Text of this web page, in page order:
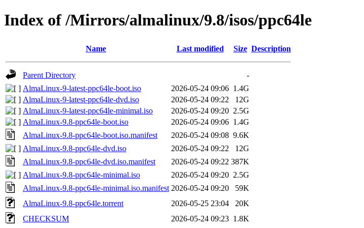
Index of /Mirrors/almalinux/9.8/isos/ppc64le
Name Last modified Size Description
Parent Directory
-
AlmaLinux-9-latest-ppc64le-boot.iso
2026-05-24 09:06 1.4G
AlmaLinux-9-latest-ppc64le-dvd.iso
2026-05-24 09:22
12G
AlmaLinux-9-latest-ppc64le-minimal.iso
2026-05-24 09:20 2.5G
AlmaLinux-9.8-ppc64le-boot.iso
2026-05-24 09:06 1.4G
AlmaLinux-9.8-ppc64le-boot.iso.manifest
2026-05-24 09:08 9.6K
AlmaLinux-9.8-ppc64le-dvd.iso
2026-05-24 09:22
12G
AlmaLinux-9.8-ppc64le-dvd.iso.manifest
2026-05-24 09:22 387K
AlmaLinux-9.8-ppc64le-minimal.iso
2026-05-24 09:20 2.5G
AlmaLinux-9.8-ppc64le-minimal.iso.manifest 2026-05-24 09:20
59K
AlmaLinux-9.8-ppc64le.torrent
2026-05-25 23:04
20K
CHECKSUM
2026-05-24 09:23 1.8K